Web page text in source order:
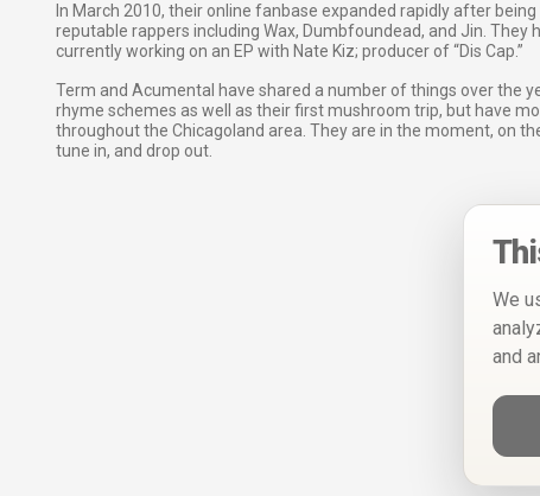
In March 2010, their online fanbase expanded rapidly after
reputable rappers including Wax, Dumbfoundead, and Jin. They
currently working on an EP with Nate Kiz; producer of “Dis Cap.”
Term and Acumental have shared a number of things over the
rhyme schemes as well as their first mushroom trip, but have
throughout the Chicagoland area. They are in the moment, on
tune in, and drop out.
We
and